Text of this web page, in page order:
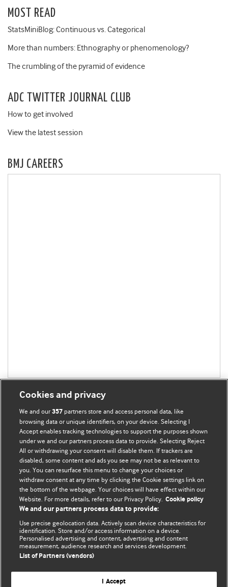
MOST READ
StatsMiniBlog: Continuous vs. Categorical
More than numbers: Ethnography or phenomenology?
The crumbling of the pyramid of evidence
ADC TWITTER JOURNAL CLUB
How to get involved
View the latest session
BMJ CAREERS
BMJ Blogs
Comment and Opinion | Open Debate
The views and opinions expressed on this site are solely
those of the original authors. They do not necessarily
represent the views of BMJ and should not be used to
and conditions.
All BMJ blog posts are posted under a CC-BY-NC licence
BMJ Journals
Cookies and privacy
We and our357 partners store and access personal data, like
browsing data or unique identifiers, on your device. Selecting I
Accept enables tracking technologies to support the purposes shown
under we and our partners process data to provide. Selecting Reject
All or withdrawing your consent will disable them. If trackers are
disabled, some content and ads you see may not be as relevant to
you. You can resurface this menu to change your choices or
withdraw consent at any time by clicking the Cookie settings link on
the bottom of the webpage. Your choices will have effect within our
Website. For more details, refer to our Privacy Policy. Cookie policy
We and our partners process data to provide:
Use precise geolocation data. Actively scan device characteristics for
identification. Store and/or access information on a device.
Personalised advertising and content, advertising and content
measurement, audience research and services development.
List of Partners (vendors)
I Accept